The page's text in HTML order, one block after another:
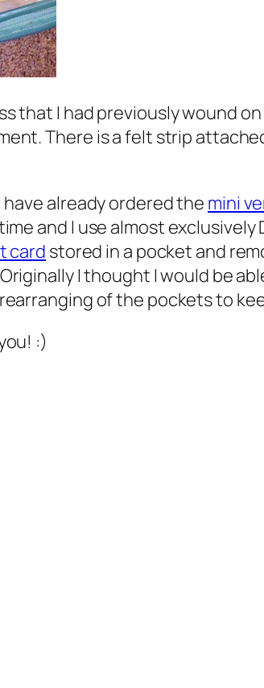
that I had previously wound
There is a felt strip
already ordered the mini
and I use almost
card stored in a pocket and
I thought I would be
of the pockets to
:)